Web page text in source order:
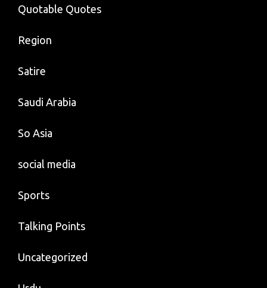
Quotable Quotes
Region
Satire
Saudi Arabia
So Asia
social media
Sports
Talking Points
Uncategorized